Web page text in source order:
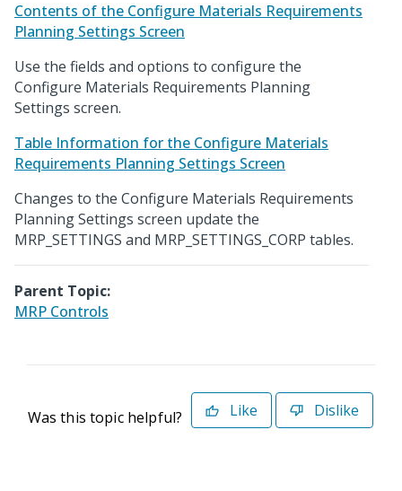
Contents of the Configure Materials Requirements
Planning Settings Screen
Use the fields and options to configure the
Configure Materials Requirements Planning
Settings screen.
Table Information for the Configure Materials
Requirements Planning Settings Screen
Changes to the Configure Materials Requirements
Planning Settings screen update the
MRP_SETTINGS and MRP_SETTINGS_CORP tables.
Parent Topic:
MRP Controls
Was this topic helpful? Like Dislike